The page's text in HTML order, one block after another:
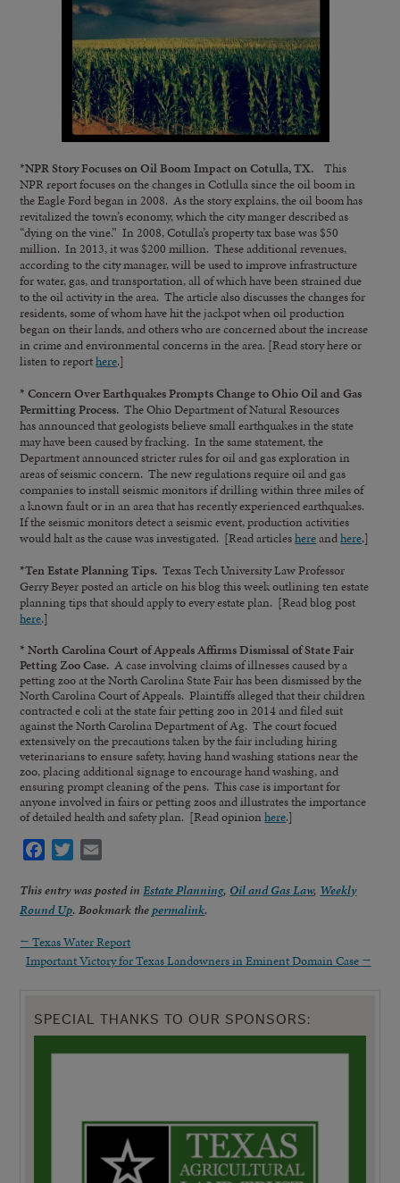
*NPR Story Focuses on Oil Boom Impact on Cotulla, TX.This
NPR report focuses on the changes in Cotlulla since the oil boom in
the Eagle Ford began in 2008. As the story explains, the oil boom has
revitalized the town’s economy, which the city manger described as
“dying on the vine.” In 2008, Cotulla’s property tax base was $50
million. In 2013, it was $200 million. These additional revenues,
according to the city manager, will be used to improve infrastructure
for water, gas, and transportation, all of which have been strained due
to the oil activity in the area. The article also discusses the changes for
residents, some of whom have hit the jackpot when oil production
began on their lands, and others who are concerned about the increase
in crime and environmental concerns in the area. [Read story here or
listen to reporthere.]
* Concern Over Earthquakes Prompts Change to Ohio Oil and Gas
Permitting Process. The Ohio Department of Natural Resources
has announced that geologists believe small earthquakes in the state
may have been caused by fracking. In the same statement, the
Department announced stricter rules for oil and gas exploration in
areas of seismic concern. The new regulations require oil and gas
companies to install seismic monitors if drilling within three miles of
a known fault or in an area that has recently experienced earthquakes.
If the seismic monitors detect a seismic event, production activities
would halt as the cause was investigated. [Read articleshereandhere.]
*Ten Estate Planning Tips.Texas Tech University Law Professor
Gerry Beyer posted an article on his blog this week outlining ten estate
planning tips that should apply to every estate plan. [Read blog post
here.]
* North Carolina Court of Appeals Affirms Dismissal of State Fair
Petting Zoo Case. A case involving claims of illnesses caused by a
petting zoo at the North Carolina State Fair has been dismissed by the
North Carolina Court of Appeals. Plaintiffs alleged that their children
contracted e coli at the state fair petting zoo in 2014 and filed suit
against the North Carolina Department of Ag. The court focued
extensively on the precautions taken by the fair including hiring
veterinarians to ensure safety, having hand washing stations near the
zoo, placing additional signage to encourage hand washing, and
ensuring prompt cleaning of the pens. This case is important for
anyone involved in fairs or petting zoos and illustrates the importance
of detailed health and safety plan. [Read opinionhere.]
Facebook
Twitter
This entry was posted inEstate Planning, Oil and Gas Law, Weekly
Round Up. Bookmark thepermalink.
← Texas Water Report
Important Victory for Texas Landowners in Eminent Domain Case →
SPECIAL THANKS TO OUR SPONSORS: